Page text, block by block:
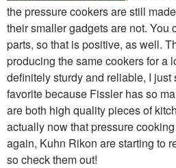
the pressure cookers are still
their smaller gadgets are not. You
parts, so that is positive, as well.
producing the same cookers for a
definitely sturdy and reliable, I just
favorite because Fissler has so
are both high quality pieces of
actually now that pressure
again, Kuhn Rikon are starting to
so check them out!